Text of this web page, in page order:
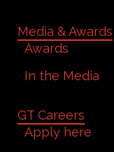
Media & Awards
Awards
In the Media
GT Careers
Apply here